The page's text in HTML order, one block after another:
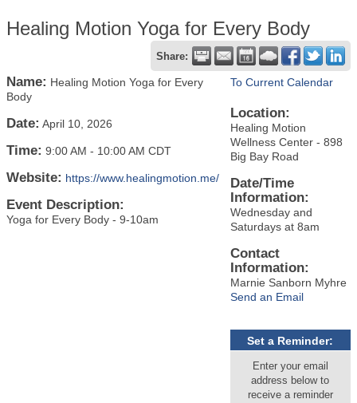
Healing Motion Yoga for Every Body
Share:
Name: Healing Motion Yoga for Every
Body
Date: April 10, 2026
Time: 9:00 AM - 10:00 AM CDT
Website: https://www.healingmotion.me/
Event Description:
Yoga for Every Body - 9-10am
To Current Calendar
Location:
Healing Motion
Wellness Center - 898
Big Bay Road
Date/Time
Information:
Wednesday and
Saturdays at 8am
Contact
Information:
Marnie Sanborn Myhre
Send an Email
Set a Reminder:
Enter your email
address below to
receive a reminder